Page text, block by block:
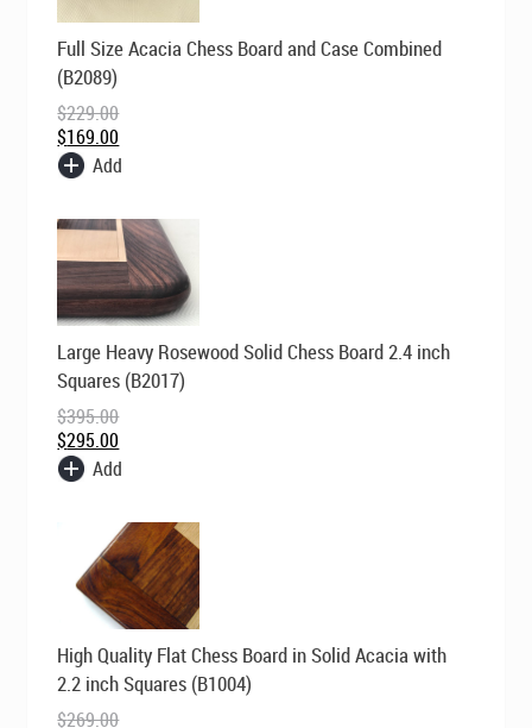
Full Size Acacia Chess Board and Case Combined
(B2089)
$229.00
Original
price
was:
$229.00.
$169.00
Current
price
is:
$169.00.
Add
Large Heavy Rosewood Solid Chess Board 2.4 inch
Squares (B2017)
$395.00
Original
price
was:
$395.00.
$295.00
Current
price
is:
$295.00.
Add
High Quality Flat Chess Board in Solid Acacia with
2.2 inch Squares (B1004)
$269.00
price
was:
$269.00.
price
is:
$195.00.